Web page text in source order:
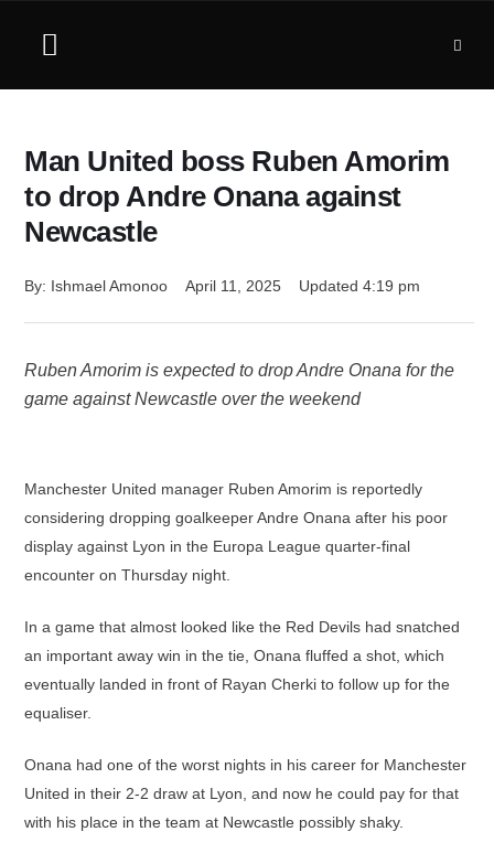
Man United boss Ruben Amorim
to drop Andre Onana against
Newcastle
By: Ishmael Amonoo April 11, 2025 Updated 4:19 pm
Ruben Amorim is expected to drop Andre Onana for the
game against Newcastle over the weekend
Manchester United manager Ruben Amorim is reportedly
considering dropping goalkeeper Andre Onana after his poor
display against Lyon in the Europa League quarter-final
encounter on Thursday night.
In a game that almost looked like the Red Devils had snatched
an important away win in the tie, Onana fluffed a shot, which
eventually landed in front of Rayan Cherki to follow up for the
equaliser.
Onana had one of the worst nights in his career for Manchester
United in their 2-2 draw at Lyon, and now he could pay for that
with his place in the team at Newcastle possibly shaky.